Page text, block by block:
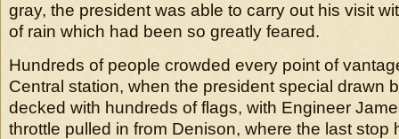
gray, the president was able to carry out his visit
of rain which had been so greatly feared.
Hundreds of people crowded every point of
Central station, when the president special drawn
decked with hundreds of flags, with Engineer
throttle pulled in from Denison, where the last stop